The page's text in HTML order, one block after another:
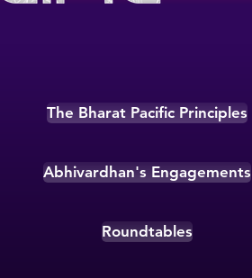
The Bharat Pacific Principles
Abhivardhan's Engagements
Roundtables